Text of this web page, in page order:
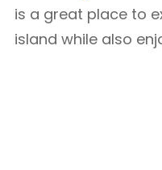
is a great place to
island while also